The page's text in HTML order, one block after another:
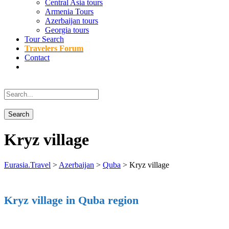
Central Asia tours
Armenia Tours
Azerbaijan tours
Georgia tours
Tour Search
Travelers Forum
Contact
Kryz village
Eurasia.Travel > Azerbaijan > Quba > Kryz village
Kryz village in Quba region